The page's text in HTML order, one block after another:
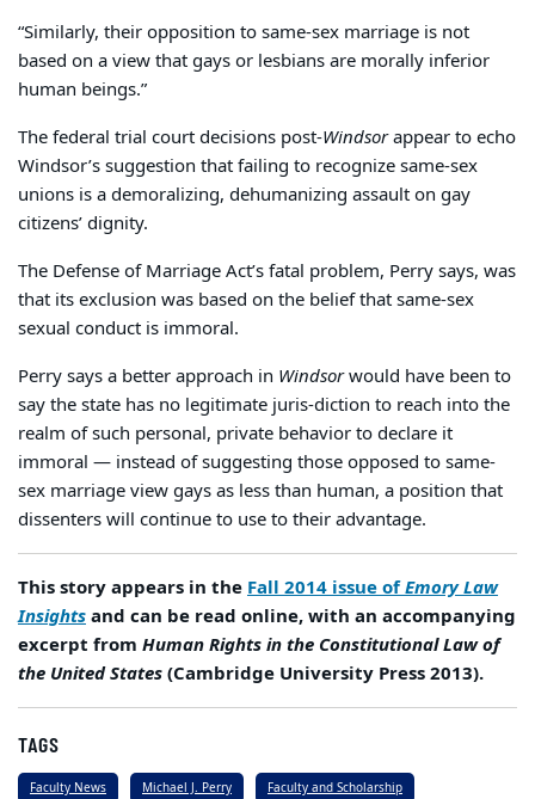
“Similarly, their opposition to same-sex marriage is not
based on a view that gays or lesbians are morally inferior
human beings.”
The federal trial court decisions post-Windsorappear to echo
Windsor’s suggestion that failing to recognize same-sex
unions is a demoralizing, dehumanizing assault on gay
citizens’ dignity.
The Defense of Marriage Act’s fatal problem, Perry says, was
that its exclusion was based on the belief that same-sex
sexual conduct is immoral.
Perry says a better approach in Windsorwould have been to
say the state has no legitimate juris-diction to reach into the
realm of such personal, private behavior to declare it
immoral — instead of suggesting those opposed to same-
sex marriage view gays as less than human, a position that
dissenters will continue to use to their advantage.
This story appears in the Fall 2014 issue ofEmory Law
Insightsand can be read online, with an accompanying
excerpt from Human Rights in the Constitutional Law of
the United States(Cambridge University Press 2013).
TAGS
Faculty News Michael J. Perry Faculty and Scholarship